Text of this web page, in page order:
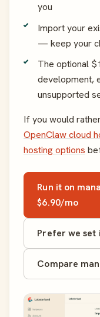
you
Import your
— keep your
The optional
development,
unsupported
If you would
OpenClaw cloud
hosting options
Run it on
$6.90/mo
Prefer we set
Compare